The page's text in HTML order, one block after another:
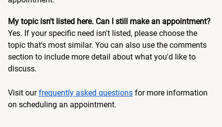
My topic isn't listed here. Can I still make an appointment?
Yes. If your specific need isn't listed, please choose the
topic that's most similar. You can also use the comments
section to include more detail about what you'd like to
discuss.
Visit ourfrequently asked questions for more information
on scheduling an appointment.